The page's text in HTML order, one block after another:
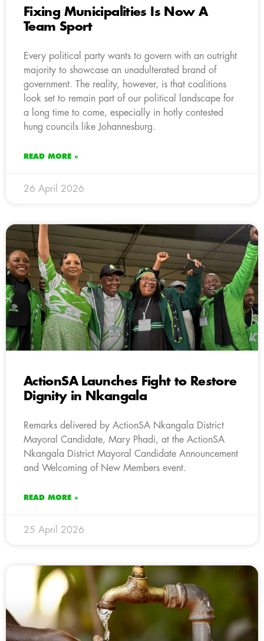
Fixing Municipalities Is Now A
Team Sport
Every political party wants to govern with an outright
majority to showcase an unadulterated brand of
government. The reality, however, is that coalitions
look set to remain part of our political landscape for
a long time to come, especially in hotly contested
hung councils like Johannesburg.
READ MORE »
26 April 2026
ActionSA Launches Fight to Restore
Dignity in Nkangala
Remarks delivered by ActionSA Nkangala District
Mayoral Candidate, Mary Phadi, at the ActionSA
Nkangala District Mayoral Candidate Announcement
and Welcoming of New Members event.
READ MORE »
25 April 2026